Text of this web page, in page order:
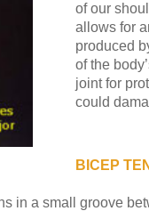
of our
allows for
produced
of the
joint for
could
BICEP
in a small groove